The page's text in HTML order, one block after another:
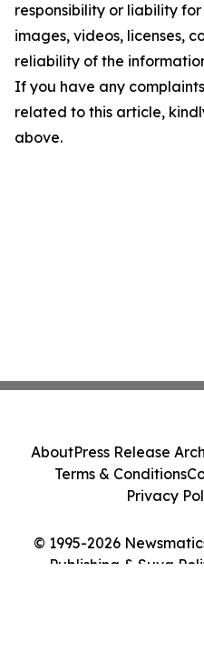
responsibility or liability
images, videos, licenses,
reliability of the
If you have any
related to this article,
above.
© 1995-2026
Publishing & Suva
AboutPress Release
Terms & Conditions
Privacy